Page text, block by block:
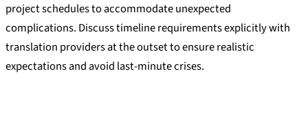
project schedules to accommodate unexpected
complications. Discuss timeline requirements explicitly with
translation providers at the outset to ensure realistic
expectations and avoid last-minute crises.